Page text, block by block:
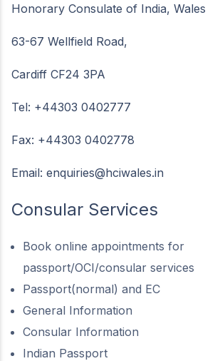
Honorary Consulate of India, Wales
63-67 Wellfield Road,
Cardiff CF24 3PA
Tel: +44303 0402777
Fax: +44303 0402778
Email: enquiries@hciwales.in
Consular Services
Book online appointments for
passport/OCI/consular services
Passport(normal) and EC
General Information
Consular Information
Indian Passport